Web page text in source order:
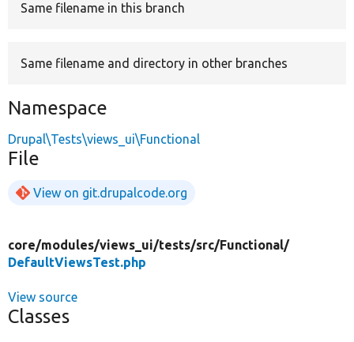
Same filename in this branch
Same filename and directory in other branches
Namespace
Drupal\Tests\views_ui\Functional
File
View on git.drupalcode.org
core/modules/views_ui/tests/src/Functional/
DefaultViewsTest.php
View source
Classes